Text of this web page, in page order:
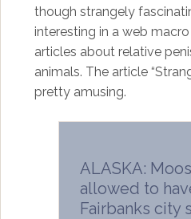
though strangely
interesting in a web
articles about relative
animals. The article
pretty amusing.
ALASKA:
allowed to
Fairbanks city